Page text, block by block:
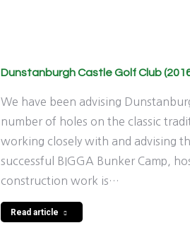
Dunstanburgh Castle Golf Club
We have been advising
number of holes on the classic
working closely with and advising
successful BIGGA Bunker Camp,
construction work is…
Read article